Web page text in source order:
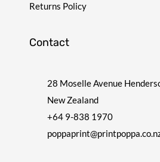
Returns Policy
Contact
28 Moselle Avenue
New Zealand
+64 9-838 1970